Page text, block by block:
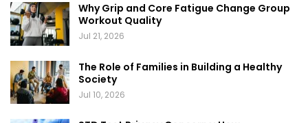
Why Grip and Core Fatigue Change Group
Workout Quality
Jul 21, 2026
The Role of Families in Building a Healthy
Society
Jul 10, 2026